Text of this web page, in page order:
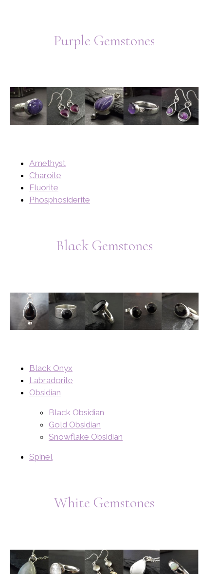
Purple Gemstones
Amethyst
Charoite
Fluorite
Phosphosiderite
Black Gemstones
Black Onyx
Labradorite
Obsidian
Black Obsidian
Gold Obsidian
Snowflake Obsidian
Spinel
White Gemstones